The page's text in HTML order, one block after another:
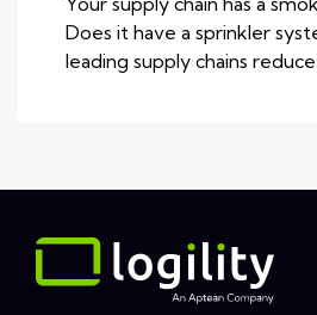
Does it have a sprinkler
leading supply chains